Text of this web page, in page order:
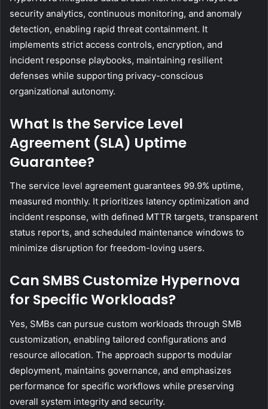
security analytics, continuous monitoring, and anomaly
detection, enabling rapid threat containment. It
implements strict access controls, encryption, and
incident response playbooks, maintaining resilient
defenses while supporting privacy-conscious
organizational autonomy.
What Is the Service Level
Agreement (SLA) Uptime
Guarantee?
The service level agreement guarantees 99.9% uptime,
measured monthly. It prioritizes latency optimization and
incident response, with defined MTTR targets, transparent
status reports, and scheduled maintenance windows to
minimize disruption for freedom-loving users.
Can SMBS Customize Hypernova
for Specific Workloads?
Yes, SMBs can pursue custom workloads through SMB
customization, enabling tailored configurations and
resource allocation. The approach supports modular
deployment, maintains governance, and emphasizes
performance for specific workflows while preserving
overall system integrity and security.